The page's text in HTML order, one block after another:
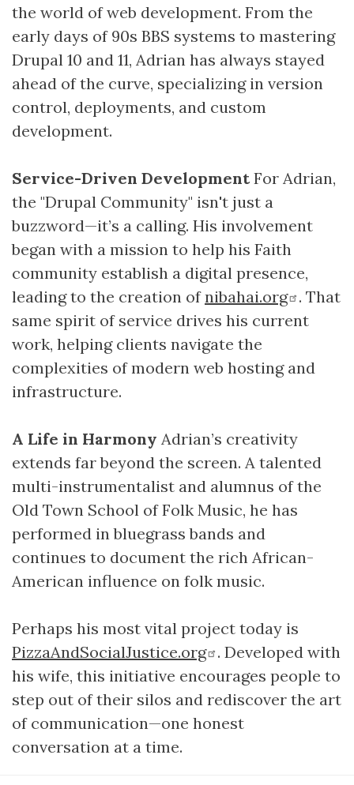
the world of web development. From the
early days of 90s BBS systems to mastering
Drupal 10 and 11, Adrian has always stayed
ahead of the curve, specializing in version
control, deployments, and custom
development.
Service-Driven DevelopmentFor Adrian,
the "Drupal Community" isn't just a
buzzword—it’s a calling. His involvement
began with a mission to help his Faith
community establish a digital presence,
leading to the creation ofnibahai.org . That
same spirit of service drives his current
work, helping clients navigate the
complexities of modern web hosting and
infrastructure.
A Life in Harmony Adrian’s creativity
extends far beyond the screen. A talented
multi-instrumentalist and alumnus of the
Old Town School of Folk Music, he has
performed in bluegrass bands and
continues to document the rich African-
American influence on folk music.
Perhaps his most vital project today is
PizzaAndSocialJustice.org . Developed with
his wife, this initiative encourages people to
step out of their silos and rediscover the art
of communication—one honest
conversation at a time.